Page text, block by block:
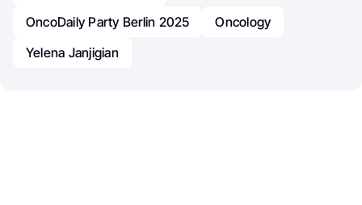
OncoDaily Party Berlin 2025
Oncology
Yelena Janjigian